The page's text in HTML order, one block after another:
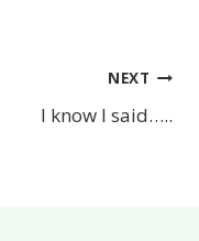
NEXT
I know I said…..